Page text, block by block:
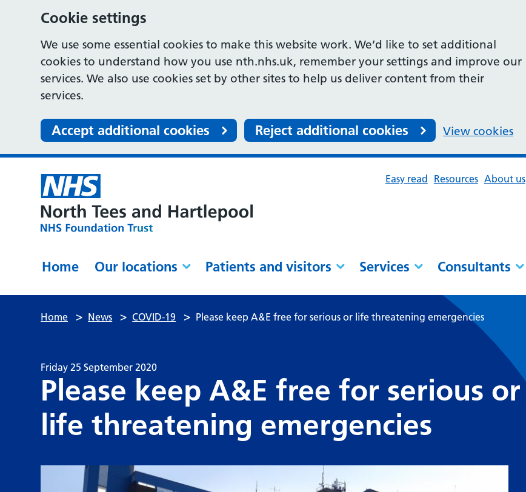
Cookie settings
We use some essential cookies to make this website work. We’d like to set additional
cookies to understand how you use nth.nhs.uk, remember your settings and improve our
services. We also use cookies set by other sites to help us deliver content from their
services.
Accept additional cookies Reject additional cookies View cookies
Easy read Resources About us
Home Our locations Patients and visitors Services Consultants
Home > News > COVID-19 > Please keep A&E free for serious or life threatening emergencies
Friday 25 September 2020
Please keep A&E free for serious or
life threatening emergencies